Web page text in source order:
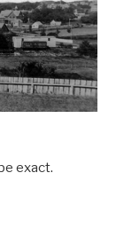
exact.